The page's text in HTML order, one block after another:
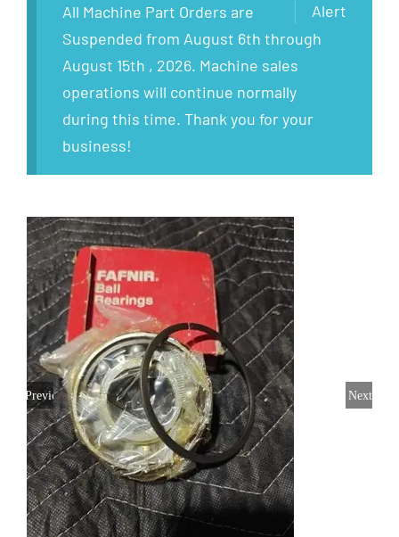
Alert
All Machine Part Orders are
Suspended from August 6th through
August 15th , 2026. Machine sales
operations will continue normally
during this time. Thank you for your
business!
Previous Next